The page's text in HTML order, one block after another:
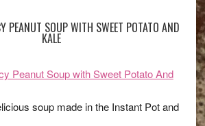
PEANUT SOUP WITH SWEET POTATO AND
KALE
soup made in the Instant Pot and